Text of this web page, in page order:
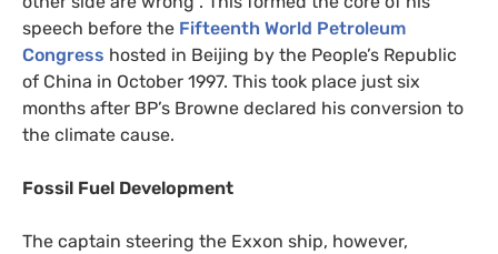
speech before the Fifteenth World Petroleum
Congress hosted in Beijing by the People’s Republic
of China in October 1997. This took place just six
months after BP’s Browne declared his conversion to
the climate cause.
Fossil Fuel Development
The captain steering the Exxon ship, however,